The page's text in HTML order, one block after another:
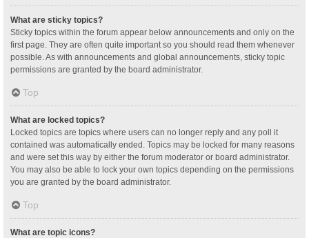
What are sticky topics?
Sticky topics within the forum appear below announcements and only on the
first page. They are often quite important so you should read them whenever
possible. As with announcements and global announcements, sticky topic
permissions are granted by the board administrator.
Top
What are locked topics?
Locked topics are topics where users can no longer reply and any poll it
contained was automatically ended. Topics may be locked for many reasons
and were set this way by either the forum moderator or board administrator.
You may also be able to lock your own topics depending on the permissions
you are granted by the board administrator.
Top
What are topic icons?